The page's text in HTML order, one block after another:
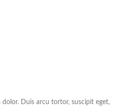
Duis arcu tortor, suscipit eget,